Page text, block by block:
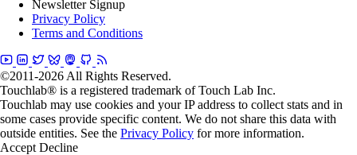
Newsletter Signup
Privacy Policy
Terms and Conditions
©2011-2026 All Rights Reserved.
Touchlab® is a registered trademark of Touch Lab Inc.
Touchlab may use cookies and your IP address to collect stats and in
some cases provide specific content. We do not share this data with
outside entities. See the Privacy Policy for more information.
Accept Decline